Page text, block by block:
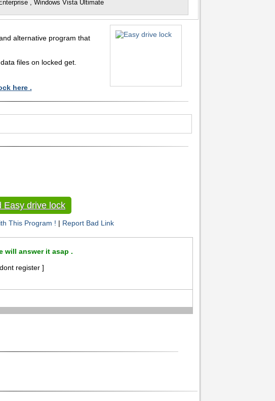
, Windows Vista Ultimate
alternative program that
files on locked get.
here .
Easy drive lock
This Program ! | Report Bad Link
will answer it asap .
register ]